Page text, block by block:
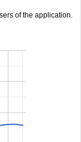
of the application.